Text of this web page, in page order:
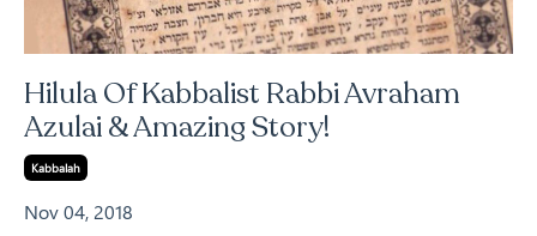
Hilula Of Kabbalist Rabbi Avraham
Azulai & Amazing Story!
Kabbalah
Nov 04, 2018